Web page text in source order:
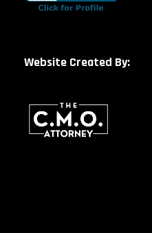
Website Created By: